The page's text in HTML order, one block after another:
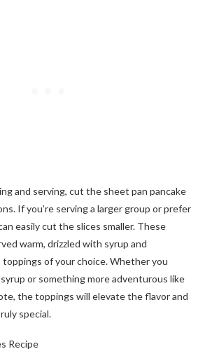
and serving, cut the sheet pan pancake
If you’re serving a larger group or prefer
easily cut the slices smaller. These
warm, drizzled with syrup and
toppings of your choice. Whether you
or something more adventurous like
the toppings will elevate the flavor and
special.